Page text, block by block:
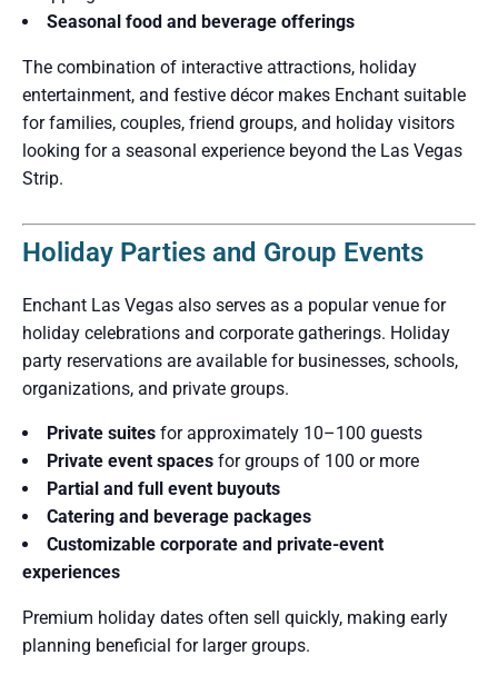
Seasonal food and beverage offerings
The combination of interactive attractions, holiday
entertainment, and festive décor makes Enchant suitable
for families, couples, friend groups, and holiday visitors
looking for a seasonal experience beyond the Las Vegas
Strip.
Holiday Parties and Group Events
Enchant Las Vegas also serves as a popular venue for
holiday celebrations and corporate gatherings. Holiday
party reservations are available for businesses, schools,
organizations, and private groups.
Private suites for approximately 10–100 guests
Private event spaces for groups of 100 or more
Partial and full event buyouts
Catering and beverage packages
Customizable corporate and private-event
experiences
Premium holiday dates often sell quickly, making early
planning beneficial for larger groups.